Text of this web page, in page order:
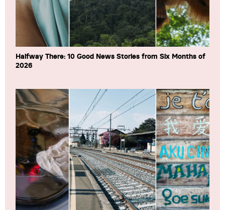
Halfway There: 10 Good News Stories from Six Months of
2026